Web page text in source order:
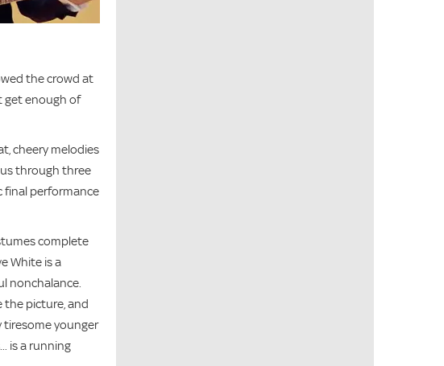
the crowd at
get enough of
cheery melodies
us through three
final performance
complete
White is a
nonchalance.
the picture, and
tiresome younger
is a running